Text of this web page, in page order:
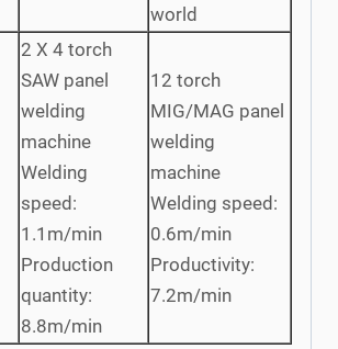
world
2 X 4 torch
SAW panel
welding
machine
Welding
speed:
1.1m/min
Production
quantity:
8.8m/min
12 torch
MIG/MAG panel
welding
machine
Welding speed:
0.6m/min
Productivity:
7.2m/min